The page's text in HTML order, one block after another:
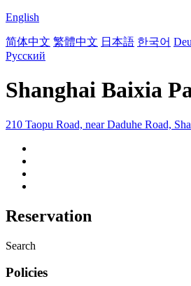
English
简体中文 繁體中文 日本語 한국어
Русский
Shanghai Baixia
210 Taopu Road, near Daduhe Road,
Reservation
Search
Policies